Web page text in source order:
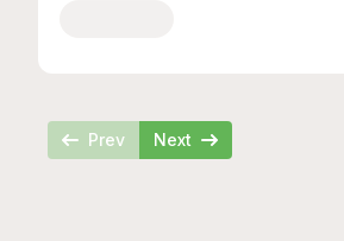
Prev Next